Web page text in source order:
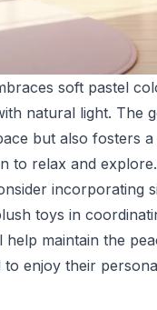
soft pastel
natural light. The
but also fosters a
to relax and explore.
incorporating
toys in
maintain the
enjoy their